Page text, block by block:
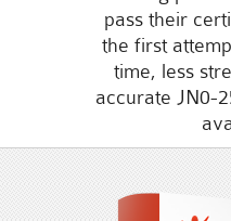
pass their
the first
time, less
accurate JN0-